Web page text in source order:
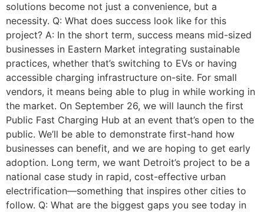
solutions become not just a convenience, but a
necessity. Q: What does success look like for this
project? A: In the short term, success means mid-sized
businesses in Eastern Market integrating sustainable
practices, whether that’s switching to EVs or having
accessible charging infrastructure on-site. For small
vendors, it means being able to plug in while working in
the market. On September 26, we will launch the first
Public Fast Charging Hub at an event that’s open to the
public. We’ll be able to demonstrate first-hand how
businesses can benefit, and we are hoping to get early
adoption. Long term, we want Detroit’s project to be a
national case study in rapid, cost-effective urban
electrification—something that inspires other cities to
follow. Q: What are the biggest gaps you see today in